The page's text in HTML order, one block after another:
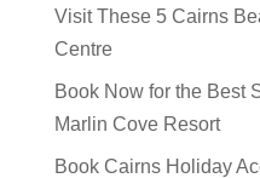
Visit These 5 Cairns
Centre
Book Now for the Best
Marlin Cove Resort
Book Cairns Holiday